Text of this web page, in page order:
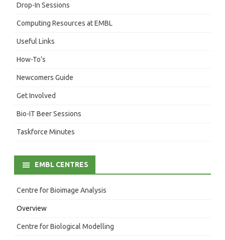
Drop-In Sessions
Computing Resources at EMBL
Useful Links
How-To’s
Newcomers Guide
Get Involved
Bio-IT Beer Sessions
Taskforce Minutes
EMBL CENTRES
Centre for Bioimage Analysis
Overview
Centre for Biological Modelling